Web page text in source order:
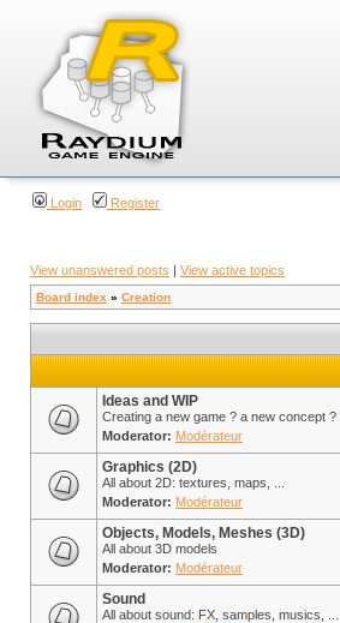
Login Register
View unanswered posts | View active topics
Board index » Creation
Ideas and WIP
Creating a new game ? a new concept
Moderator: Modérateur
Graphics (2D)
All about 2D: textures, maps, ...
Moderator: Modérateur
Objects, Models, Meshes (3D)
All about 3D models
Moderator: Modérateur
Sound
All about sound: FX, samples, musics, ...